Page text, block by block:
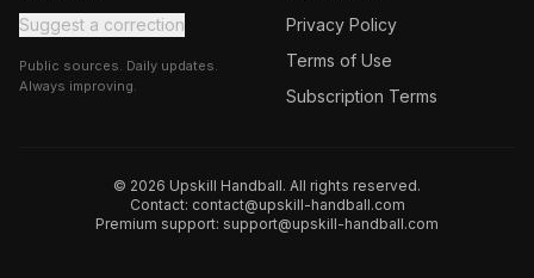
Suggest a correction
Public sources. Daily updates.
Always improving.
Privacy Policy
Terms of Use
Subscription Terms
© 2026 Upskill Handball. All rights reserved.
Contact: contact@upskill-handball.com
Premium support: support@upskill-handball.com